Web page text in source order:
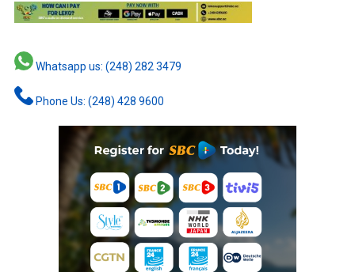
Whatsapp us: (248) 282 3479
Phone Us: (248) 428 9600